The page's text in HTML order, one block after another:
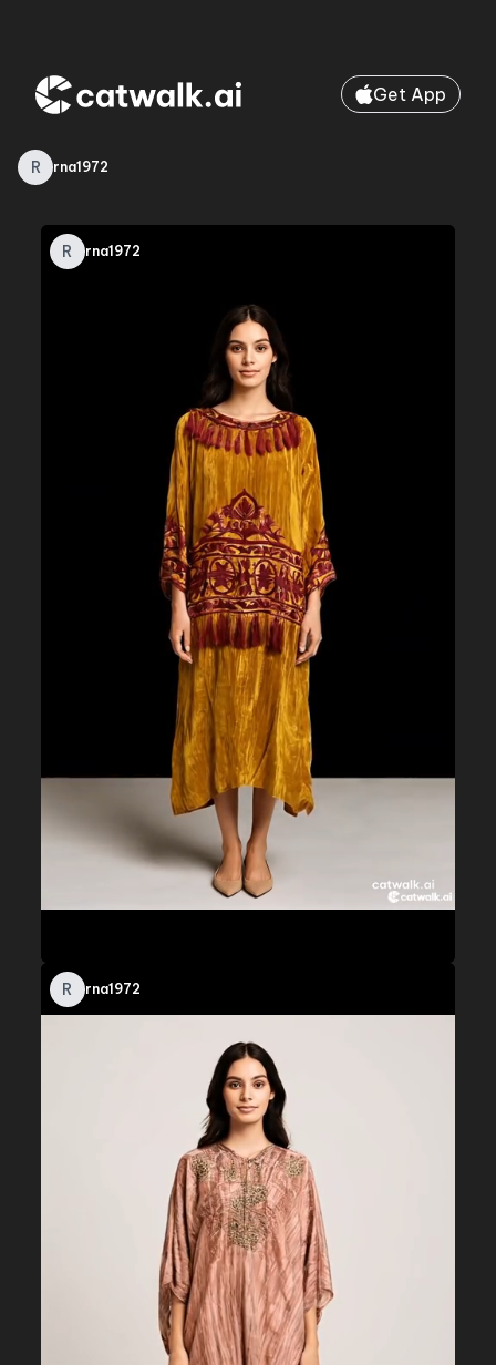
Get App
R rna1972
R rna1972
R rna1972